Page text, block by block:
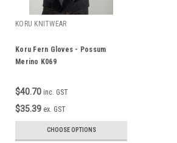
KORU KNITWEAR
Koru Fern Gloves - Possum
Merino K069
$40.70 inc. GST
$35.39 ex. GST
CHOOSE OPTIONS